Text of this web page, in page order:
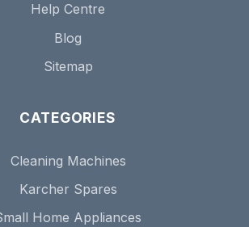
Help Centre
Blog
Sitemap
CATEGORIES
Cleaning Machines
Karcher Spares
Home Appliances